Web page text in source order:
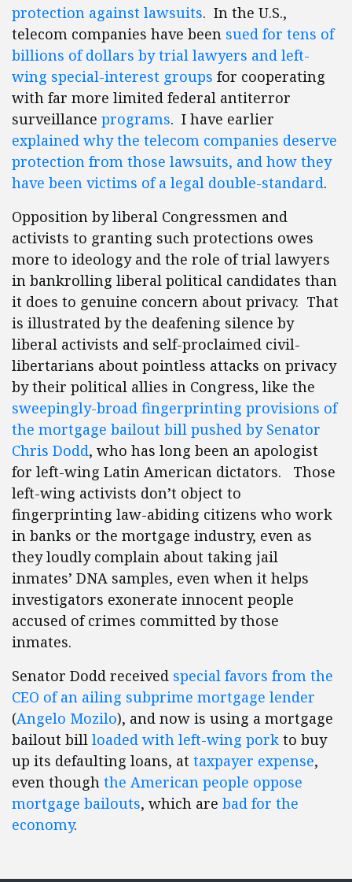
protection against lawsuits. In the U.S.,
telecom companies have been sued for tens of
billions of dollars by trial lawyers and left-
wing special-interest groups for cooperating
with far more limited federal antiterror
surveillance programs. I have earlier
explained why the telecom companies deserve
protection from those lawsuits, and how they
have been victims of a legal double-standard.
Opposition by liberal Congressmen and
activists to granting such protections owes
more to ideology and the role of trial lawyers
in bankrolling liberal political candidates than
it does to genuine concern about privacy. That
is illustrated by the deafening silence by
liberal activists and self-proclaimed civil-
libertarians about pointless attacks on privacy
by their political allies in Congress, like the
sweepingly-broad fingerprinting provisions of
the mortgage bailout bill pushed by Senator
Chris Dodd, who has long been an apologist
for left-wing Latin American dictators. Those
left-wing activists don’t object to
fingerprinting law-abiding citizens who work
in banks or the mortgage industry, even as
they loudly complain about taking jail
inmates’ DNA samples, even when it helps
investigators exonerate innocent people
accused of crimes committed by those
inmates.
Senator Dodd received special favors from the
CEO of an ailing subprime mortgage lender
(Angelo Mozilo), and now is using a mortgage
bailout bill loaded with left-wing pork to buy
up its defaulting loans, at taxpayer expense,
even though the American people oppose
mortgage bailouts, which are bad for the
economy.